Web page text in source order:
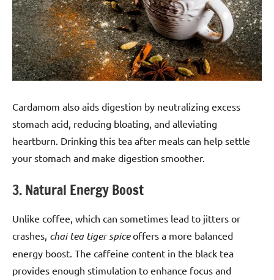
Cardamom also aids digestion by neutralizing excess
stomach acid, reducing bloating, and alleviating
heartburn. Drinking this tea after meals can help settle
your stomach and make digestion smoother.
3. Natural Energy Boost
Unlike coffee, which can sometimes lead to jitters or
crashes, chai tea tiger spiceoffers a more balanced
energy boost. The caffeine content in the black tea
provides enough stimulation to enhance focus and